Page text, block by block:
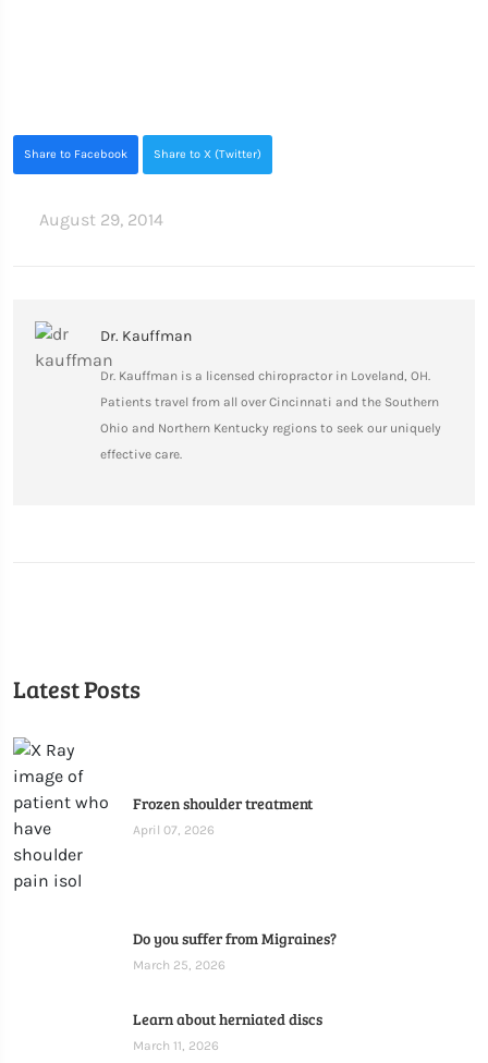
Share to Facebook Share to X (Twitter)
August 29, 2014
Dr. Kauffman
Dr. Kauffman is a licensed chiropractor in Loveland, OH.
Patients travel from all over Cincinnati and the Southern
Ohio and Northern Kentucky regions to seek our uniquely
effective care.
Latest Posts
Frozen shoulder treatment
April 07, 2026
Do you suffer from Migraines?
March 25, 2026
Learn about herniated discs
March 11, 2026